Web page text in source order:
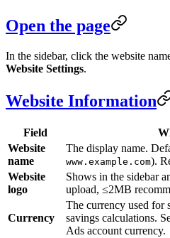
Open the page
In the sidebar, click the website
Website Settings.
Website Information
Field
Website
name
The display name.
www.example.com).
Website
logo
Shows in the sidebar
upload, ≤2MB
Currency
The currency used for
savings calculations.
Ads account currency.